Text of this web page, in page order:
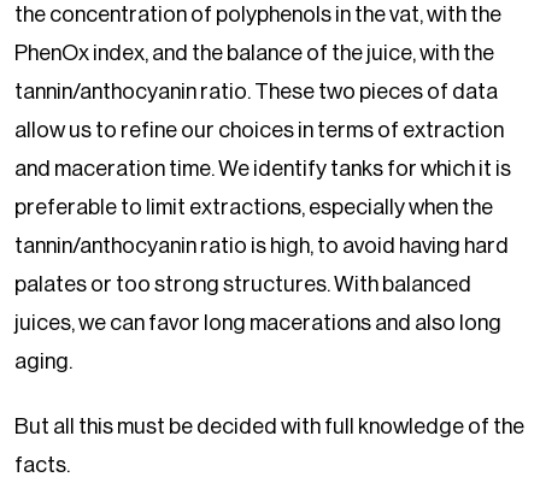
the concentration of polyphenols in the vat, with the
PhenOx index, and the balance of the juice, with the
tannin/anthocyanin ratio. These two pieces of data
allow us to refine our choices in terms of extraction
and maceration time. We identify tanks for which it is
preferable to limit extractions, especially when the
tannin/anthocyanin ratio is high, to avoid having hard
palates or too strong structures. With balanced
juices, we can favor long macerations and also long
aging.
But all this must be decided with full knowledge of the
facts.